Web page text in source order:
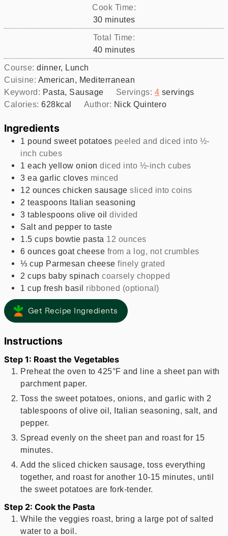
Cook Time:
30minutes
minutes
Total Time:
40minutes
minutes
Course:dinner, Lunch
Cuisine: American, Mediterranean
Keyword: Pasta, Sausage Servings: 4 servings
Calories:628kcal Author: Nick Quintero
Ingredients
1 pound sweet potatoes peeled and diced into ½-
inch cubes
1 each yellow onion diced into ½-inch cubes
3 ea garlic cloves minced
12 ounces chicken sausage sliced into coins
2 teaspoons Italian seasoning
3 tablespoons olive oil divided
Salt and pepper to taste
1.5 cups bowtie pasta 12 ounces
6 ounces goat cheese from a log, not crumbles
⅓ cup Parmesan cheese finely grated
2 cups baby spinach coarsely chopped
1 cup fresh basil ribboned (optional)
Get Recipe Ingredients
Instructions
Step 1: Roast the Vegetables
Preheat the oven to 425°F and line a sheet pan with
parchment paper.
Toss the sweet potatoes, onions, and garlic with 2
tablespoons of olive oil, Italian seasoning, salt, and
pepper.
Spread evenly on the sheet pan and roast for 15
minutes.
Add the sliced chicken sausage, toss everything
together, and roast for another 10-15 minutes, until
the sweet potatoes are fork-tender.
Step 2: Cook the Pasta
While the veggies roast, bring a large pot of salted
water to a boil.